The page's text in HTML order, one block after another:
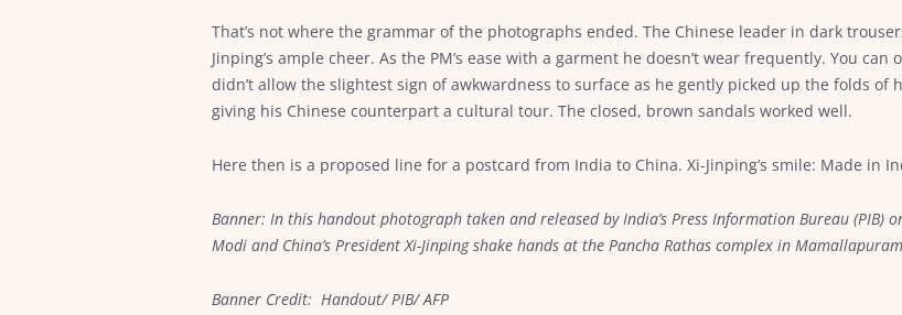
That’s not where the grammar of the photographs ended. The Chinese leader in dark
Jinping’s ample cheer. As the PM’s ease with a garment he doesn’t wear frequently. You
didn’t allow the slightest sign of awkwardness to surface as he gently picked up the folds of
giving his Chinese counterpart a cultural tour. The closed, brown sandals worked well.
Here then is a proposed line for a postcard from India to China. Xi-Jinping’s smile: Made in
Banner: In this handout photograph taken and released by India’s Press Information Bureau (PIB)
Modi and China’s President Xi-Jinping shake hands at the Pancha Rathas complex in
Banner Credit: Handout/ PIB/ AFP